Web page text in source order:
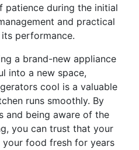
patience during the initial
and practical
performance.
a brand-new appliance
into a new space,
cool is a valuable
runs smoothly. By
and being aware of the
you can trust that your
food fresh for years